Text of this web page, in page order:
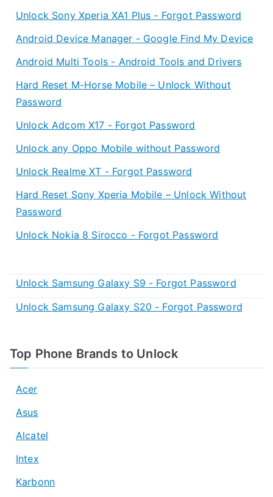
Unlock Sony Xperia XA1 Plus - Forgot Password
Android Device Manager - Google Find My Device
Android Multi Tools - Android Tools and Drivers
Hard Reset M-Horse Mobile – Unlock Without
Password
Unlock Adcom X17 - Forgot Password
Unlock any Oppo Mobile without Password
Unlock Realme XT - Forgot Password
Hard Reset Sony Xperia Mobile – Unlock Without
Password
Unlock Nokia 8 Sirocco - Forgot Password
Unlock Samsung Galaxy S9 - Forgot Password
Unlock Samsung Galaxy S20 - Forgot Password
Top Phone Brands to Unlock
Acer
Asus
Alcatel
Intex
Karbonn